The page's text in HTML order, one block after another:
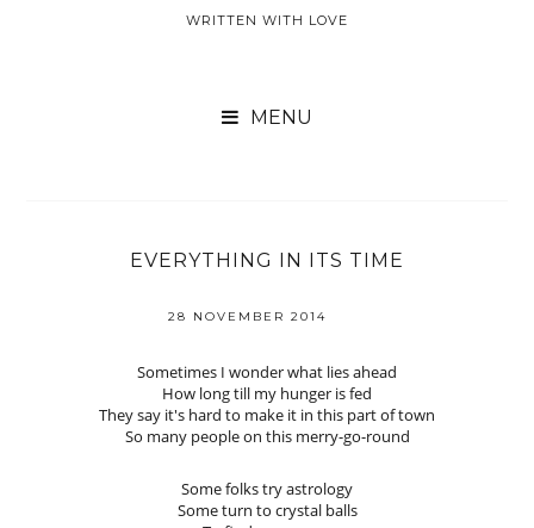
WRITTEN WITH LOVE

EVERYTHING IN ITS TIME
28 NOVEMBER 2014
Sometimes I wonder what lies ahead
How long till my hunger is fed
They say it's hard to make it in this part of town
So many people on this merry-go-round
Some folks try astrology
Some turn to crystal balls